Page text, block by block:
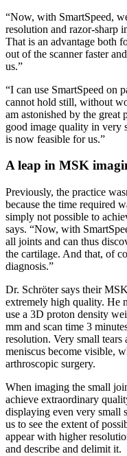
“Now, with SmartSpeed,
resolution and razor-sharp
That is an advantage both
out of the scanner faster
us.”
“I can use SmartSpeed on
cannot hold still, without
am astonished by the great
good image quality in very
is now feasible for us.”
A leap in MSK
Previously, the practice
because the time required
simply not possible to
says. “Now, with
all joints and can thus
the cartilage. And that, of
diagnosis.”
Dr. Schröter says their
extremely high quality. He
use a 3D proton density
mm and scan time 3
resolution. Very small
meniscus become visible,
arthroscopic surgery.
When imaging the small
achieve extraordinary
displaying even very small
us to see the extent of
appear with higher
and describe and delimit it.